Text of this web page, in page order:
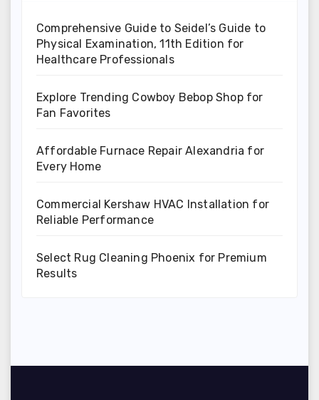
Comprehensive Guide to Seidel’s Guide to
Physical Examination, 11th Edition for
Healthcare Professionals
Explore Trending Cowboy Bebop Shop for
Fan Favorites
Affordable Furnace Repair Alexandria for
Every Home
Commercial Kershaw HVAC Installation for
Reliable Performance
Select Rug Cleaning Phoenix for Premium
Results